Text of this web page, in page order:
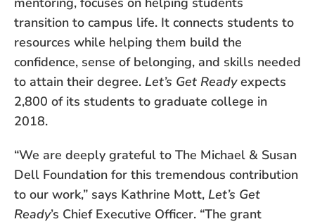
transition to campus life. It connects students to
resources while helping them build the
confidence, sense of belonging, and skills needed
to attain their degree. Let’s Get Readyexpects
2,800 of its students to graduate college in
2018.
“We are deeply grateful to The Michael & Susan
Dell Foundation for this tremendous contribution
to our work,” says Kathrine Mott, Let’s Get
Ready’s Chief Executive Officer. “The grant